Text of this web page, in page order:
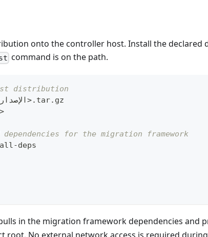
onto the controller host. Install the declared
command is on the path.
distribution
الإصدار >.tar.gz
>
for the migration framework
deps
in the migration framework dependencies and